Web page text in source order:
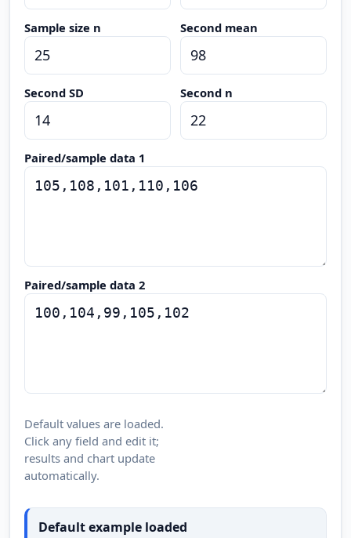
Sample size n Second mean
Second SD Second n
Paired/sample data 1
Paired/sample data 2
Default values are loaded.
Click any field and edit it;
results and chart update
automatically.
Default example loaded